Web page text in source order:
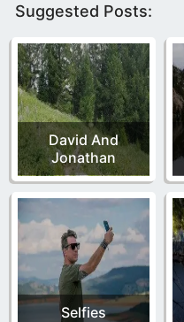
Suggested Posts:
David And
Jonathan
Selfies